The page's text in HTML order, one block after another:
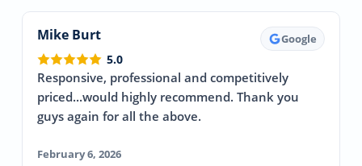
Mike Burt Google
5.0
Responsive, professional and competitively
priced...would highly recommend. Thank you
guys again for all the above.
February 6, 2026